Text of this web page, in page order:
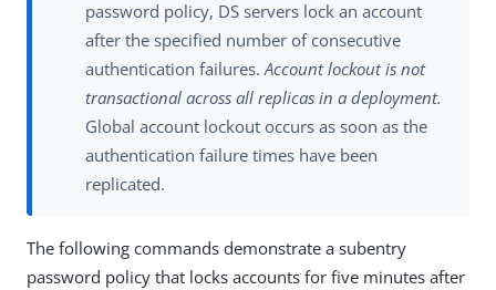
password policy, DS servers lock an account
after the specified number of consecutive
authentication failures.Account lockout is not
transactional across all replicas in a deployment.
Global account lockout occurs as soon as the
authentication failure times have been
replicated.
The following commands demonstrate a subentry
password policy that locks accounts for five minutes after